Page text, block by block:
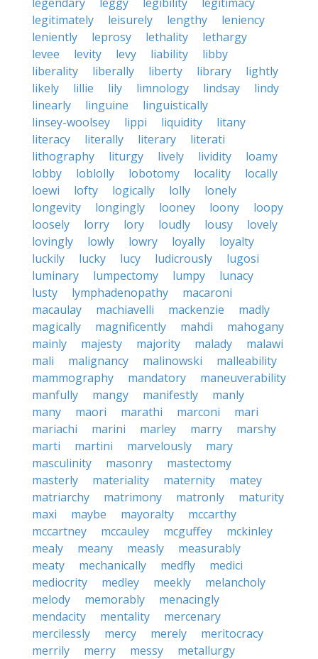
legitimately
leisurely lengthy
leniency
leniently
leprosy lethality
lethargy
levee
levity levy liability
libby
liberality
liberally liberty library
lightly
likely
lillie lily limnology lindsay
lindy
linearly
linguine
linguistically
linsey-woolsey
lippi liquidity
litany
literacy
literally literary
literati
lithography
liturgy lively lividity
loamy
lobby
loblolly lobotomy locality
locally
loewi
lofty logically lolly
lonely
longevity
longingly looney loony
loopy
loosely
lorry lory loudly lousy
lovely
lovingly
lowly lowry loyally
loyalty
luckily
lucky lucy ludicrously
lugosi
luminary
lumpectomy lumpy
lunacy
lusty
lymphadenopathy
macaroni
macaulay
machiavelli mackenzie
madly
magically
magnificently mahdi
mahogany
mainly
majesty majority malady
malawi
mali
malignancy malinowski
malleability
mammography
mandatory
maneuverability
manfully
mangy manifestly
manly
many
maori marathi marconi
mari
mariachi
marini marley marry
marshy
marti
martini marvelously
mary
masculinity
masonry
mastectomy
masterly
materiality maternity
matey
matriarchy
matrimony matronly
maturity
maxi
maybe mayoralty
mccarthy
mccartney
mccauley mcguffey
mckinley
mealy
meany measly
measurably
meaty
mechanically medfly
medici
mediocrity
medley meekly
melancholy
melody
memorably
menacingly
mendacity
mentality
mercenary
mercilessly
mercy merely
meritocracy
merrily
merry messy
metallurgy